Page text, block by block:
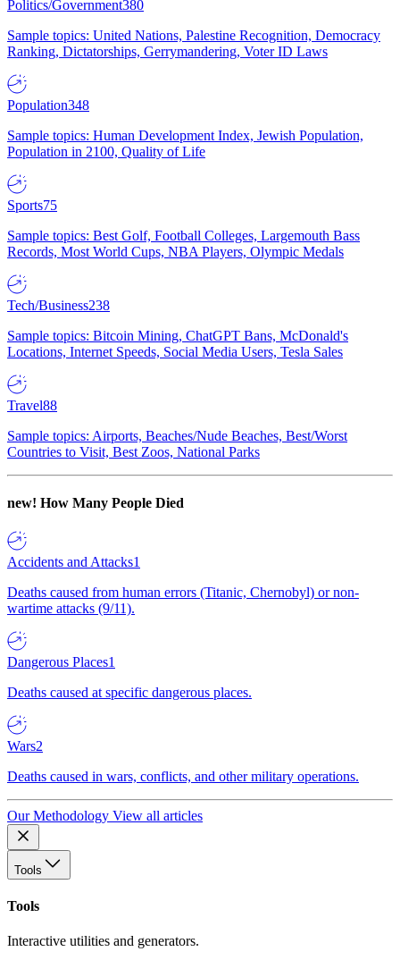
Politics/Government380
Sample topics: United Nations, Palestine Recognition, Democracy
Ranking, Dictatorships, Gerrymandering, Voter ID Laws
Population348
Sample topics: Human Development Index, Jewish Population,
Population in 2100, Quality of Life
Sports75
Sample topics: Best Golf, Football Colleges, Largemouth Bass
Records, Most World Cups, NBA Players, Olympic Medals
Tech/Business238
Sample topics: Bitcoin Mining, ChatGPT Bans, McDonald's
Locations, Internet Speeds, Social Media Users, Tesla Sales
Travel88
Sample topics: Airports, Beaches/Nude Beaches, Best/Worst
Countries to Visit, Best Zoos, National Parks
new! How Many People Died
Accidents and Attacks1
Deaths caused from human errors (Titanic, Chernobyl) or non-
wartime attacks (9/11).
Dangerous Places1
Deaths caused at specific dangerous places.
Wars2
Deaths caused in wars, conflicts, and other military operations.
Our Methodology View all articles
Tools
Tools
Interactive utilities and generators.